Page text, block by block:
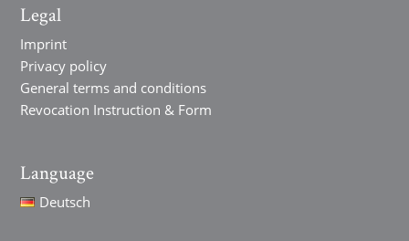
Legal
Imprint
Privacy policy
General terms and conditions
Revocation Instruction & Form
Language
Deutsch